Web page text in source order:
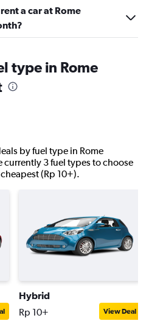
a car at Rome
type in Rome
by fuel type in Rome
currently 3 fuel types to choose
(Rp 10+).
Hybrid
Rp 10+ View Deal